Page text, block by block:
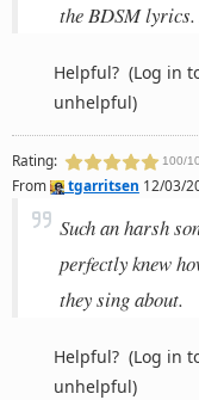
the BDSM lyrics.
Helpful? (Log in
unhelpful)
Rating: 100/
From tgarritsen 12/03/
Such an harsh
perfectly knew
they sing about.
Helpful? (Log in
unhelpful)